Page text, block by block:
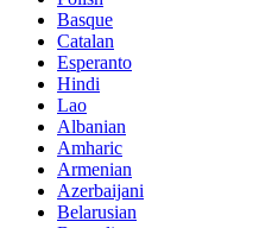
Basque
Catalan
Esperanto
Hindi
Lao
Albanian
Amharic
Armenian
Azerbaijani
Belarusian